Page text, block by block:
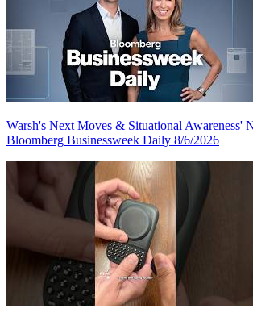
Warsh's Next Moves & Situational Awareness'
Bloomberg Businessweek Daily 8/6/2026